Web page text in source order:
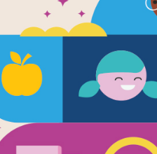
Source Reading